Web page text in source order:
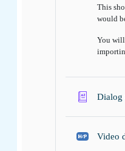
This
would
You will
Dialog
Video